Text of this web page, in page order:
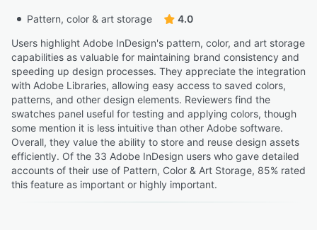
Pattern, color & art storage
4.0
Users highlight Adobe InDesign's pattern, color, and art storage
capabilities as valuable for maintaining brand consistency and
speeding up design processes. They appreciate the integration
with Adobe Libraries, allowing easy access to saved colors,
patterns, and other design elements. Reviewers find the
swatches panel useful for testing and applying colors, though
some mention it is less intuitive than other Adobe software.
Overall, they value the ability to store and reuse design assets
efficiently. Of the 33 Adobe InDesign users who gave detailed
accounts of their use of Pattern, Color & Art Storage, 85% rated
this feature as important or highly important.